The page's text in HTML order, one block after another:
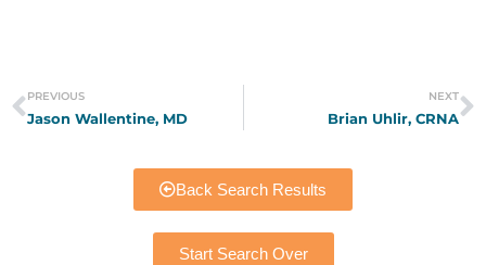
PREVIOUS
Jason Wallentine, MD
NEXT
Brian Uhlir, CRNA
Back Search Results
Start Search Over